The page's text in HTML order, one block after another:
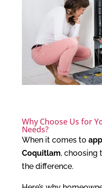
Why Choose Us for
Needs?
When it comes to
Coquitlam, choosing
the difference.